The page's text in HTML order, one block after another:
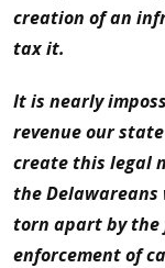
creation of an
tax it.
It is nearly
revenue our
create this legal
the Delawareans
torn apart by the
enforcement of